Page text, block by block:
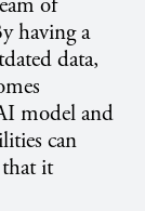
of
having a
data,
model and
can
it